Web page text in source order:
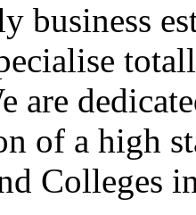
business
are
of a high
Colleges